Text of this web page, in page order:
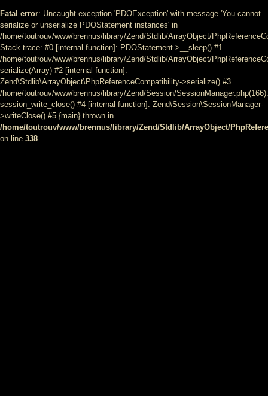
Fatal error: Uncaught exception 'PDOException' with message 'You cannot
serialize or unserialize PDOStatement instances' in
/home/toutrouv/www/brennus/library/Zend/Stdlib/ArrayObject/
Stack trace: #0 [internal function]: PDOStatement->__sleep() #1
/home/toutrouv/www/brennus/library/Zend/Stdlib/ArrayObject/
serialize(Array) #2 [internal function]:
Zend\Stdlib\ArrayObject\PhpReferenceCompatibility->serialize() #3
/home/toutrouv/www/brennus/library/Zend/Session/SessionManager.php(166):
session_write_close() #4 [internal function]: Zend\Session\SessionManager-
>writeClose() #5 {main} thrown in
/home/toutrouv/www/brennus/library/Zend/Stdlib/ArrayObject/
on line 338